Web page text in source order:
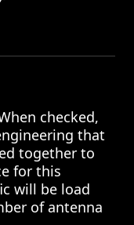
checked,
that
together to
for this
will be load
of antenna